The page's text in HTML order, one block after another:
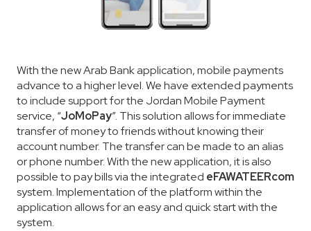
With the new Arab Bank application, mobile payments
advance to a higher level. We have extended payments
to include support for the Jordan Mobile Payment
service, “JoMoPay”. This solution allows for immediate
transfer of money to friends without knowing their
account number. The transfer can be made to an alias
or phone number. With the new application, it is also
possible to pay bills via the integrated eFAWATEERcom
system. Implementation of the platform within the
application allows for an easy and quick start with the
system.